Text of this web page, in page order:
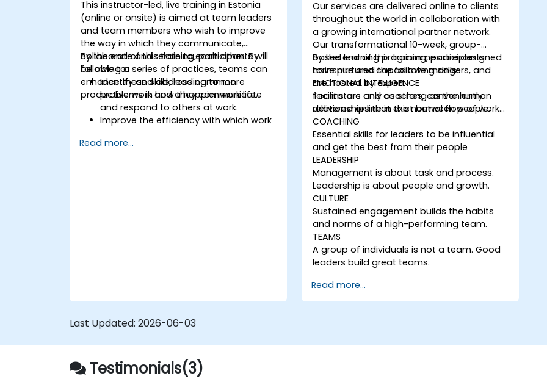
This instructor-led, live training in Estonia
(online or onsite) is aimed at team leaders
and team members who wish to improve
the way in which they communicate,
collaborate and relate to each other. By
following a series of practices, teams can
enhance these skills, leading to more
productive work and a happier work life.
By the end of this training, participants will
be able to:
Identify and address common
problems in how they communicate
and respond to others at work.
Improve the efficiency with which work
Understand the individual as well as
Read more...
Our services are delivered online to clients
throughout the world in collaboration with
a growing international partner network.
Our transformational 10-week, group-
based learning programmes are designed
to inspire and capacitate mangers, and
are hosted by expert
facilitators and coaches, conveniently
delivered online in the normal flow of work…
By the end of this training, participants
have nurtured the following skills:
EMOTIONAL INTELLIGENCE
Teams are only as strong as the human
relationships that exist between people.
COACHING
Essential skills for leaders to be influential
and get the best from their people
LEADERSHIP
Management is about task and process.
Leadership is about people and growth.
CULTURE
Sustained engagement builds the habits
and norms of a high-performing team.
TEAMS
A group of individuals is not a team. Good
leaders build great teams.
Read more...
Last Updated: 2026-06-03
Testimonials(3)